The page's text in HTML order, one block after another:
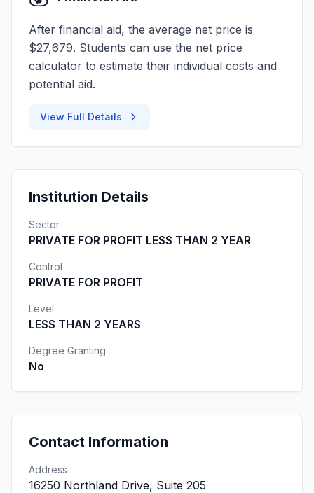
After financial aid, the average net price is
$27,679. Students can use the net price
calculator to estimate their individual costs and
potential aid.
View Full Details
Institution Details
Sector
PRIVATE FOR PROFIT LESS THAN 2 YEAR
Control
PRIVATE FOR PROFIT
Level
LESS THAN 2 YEARS
Degree Granting
No
Contact Information
Address
16250 Northland Drive, Suite 205